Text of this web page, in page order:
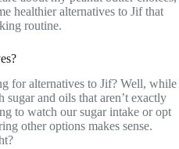
healthier alternatives to Jif that
routine.
for alternatives to Jif? Well, while
sugar and oils that aren’t exactly
to watch our sugar intake or opt
other options makes sense.